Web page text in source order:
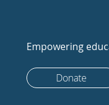
Empowering
Donate